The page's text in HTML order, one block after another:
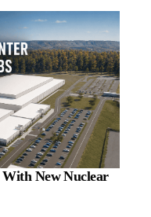
With New Nuclear